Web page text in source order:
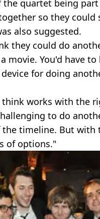
the quartet being part
so they could
also suggested.
they could do
movie. You'd have to
for doing
think works with the
to do
the timeline. But with
of options."